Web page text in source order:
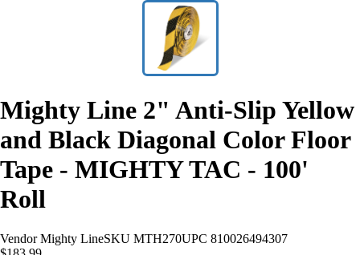
Mighty Line 2" Anti-Slip Yellow
and Black Diagonal Color Floor
Tape - MIGHTY TAC - 100'
Roll
Vendor Mighty LineSKU MTH270UPC 810026494307